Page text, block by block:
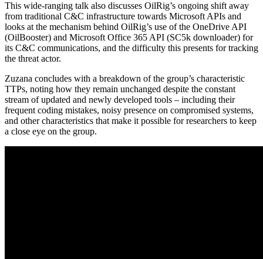
This wide-ranging talk also discusses OilRig’s ongoing shift away
from traditional C&C infrastructure towards Microsoft APIs and
looks at the mechanism behind OilRig’s use of the OneDrive API
(OilBooster) and Microsoft Office 365 API (SC5k downloader) for
its C&C communications, and the difficulty this presents for tracking
the threat actor.
Zuzana concludes with a breakdown of the group’s characteristic
TTPs, noting how they remain unchanged despite the constant
stream of updated and newly developed tools – including their
frequent coding mistakes, noisy presence on compromised systems,
and other characteristics that make it possible for researchers to keep
a close eye on the group.